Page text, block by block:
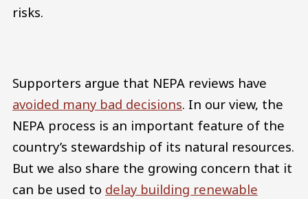
risks.
Supporters argue that NEPA reviews have
avoided many bad decisions. In our view, the
NEPA process is an important feature of the
country’s stewardship of its natural resources.
But we also share the growing concern that it
can be used to delay building renewable